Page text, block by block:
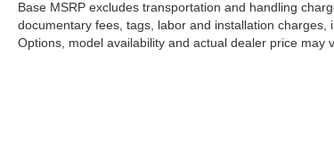
Base MSRP excludes transportation and handling
documentary fees, tags, labor and installation
Options, model availability and actual dealer price may